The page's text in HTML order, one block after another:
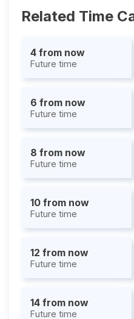
Related Time
4 from now
Future time
6 from now
Future time
8 from now
Future time
10 from now
Future time
12 from now
Future time
14 from now
Future time